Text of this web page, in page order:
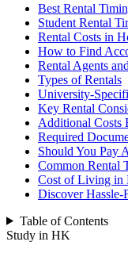
Best Rental
Student Rental
Rental Costs in
How to Find
Rental Agents
Types of Rentals
University-
Key Rental
Additional Costs
Required
Should You Pay
Common Rental
Cost of Living in
Discover Hassle-
Table of Contents
Study in HK